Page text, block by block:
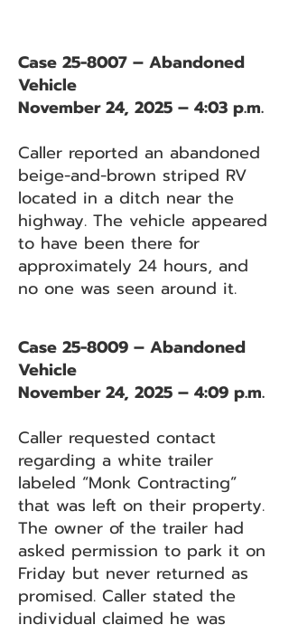
Case 25-8007 – Abandoned
Vehicle
November 24, 2025 – 4:03 p.m.
Caller reported an abandoned
beige-and-brown striped RV
located in a ditch near the
highway. The vehicle appeared
to have been there for
approximately 24 hours, and
no one was seen around it.
Case 25-8009 – Abandoned
Vehicle
November 24, 2025 – 4:09 p.m.
Caller requested contact
regarding a white trailer
labeled “Monk Contracting”
that was left on their property.
The owner of the trailer had
asked permission to park it on
Friday but never returned as
promised. Caller stated the
individual claimed he was